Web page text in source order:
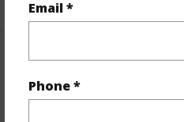
Email *
Phone *
Interior Features
Full Baths 1